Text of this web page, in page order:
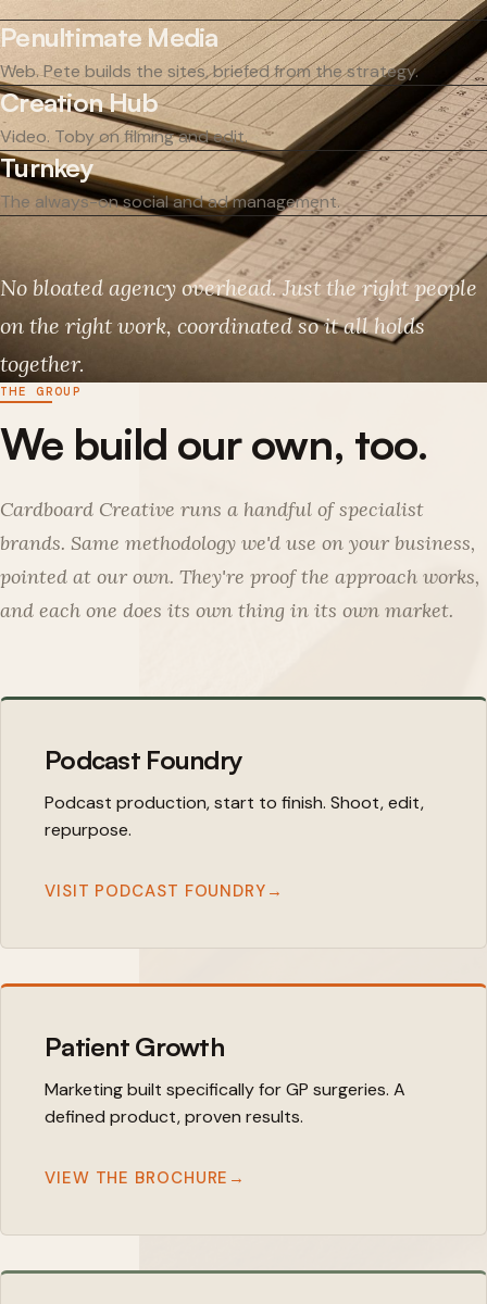
Penultimate Media
Web. Pete builds the sites, briefed from the strategy.
Creation Hub
Video. Toby on filming and edit.
Turnkey
The always-on social and ad management.
No bloated agency overhead. Just the right people
on the right work, coordinated so it all holds
together.
THE GROUP
We build our own, too.
Cardboard Creative runs a handful of specialist
brands. Same methodology we'd use on your business,
pointed at our own. They're proof the approach works,
and each one does its own thing in its own market.
Podcast Foundry
Podcast production, start to finish. Shoot, edit,
repurpose.
VISIT PODCAST FOUNDRY →
Patient Growth
Marketing built specifically for GP surgeries. A
defined product, proven results.
VIEW THE BROCHURE →